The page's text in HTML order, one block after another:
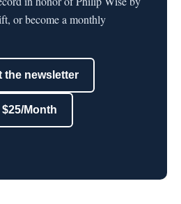
or become a monthly
the newsletter
$25/Month